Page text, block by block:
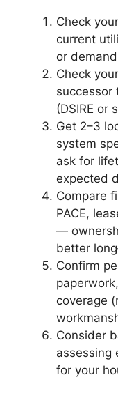
Check
current
or
Check
successor
(DSIRE or
Get 2–3
system
ask for
expected
Compare
PACE,
—
better
Confirm
coverage
Consider
assessing
for your